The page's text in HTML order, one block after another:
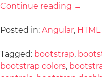
Continue reading →
Posted in: Angular,
Tagged: bootstrap,
bootstrap colors,